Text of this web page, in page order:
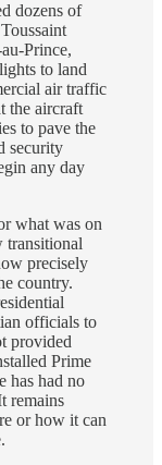
dozens of
Prince,
to land
air traffic
the aircraft
to pave the
security
any day
what was on
transitional
precisely
country.
officials to
provided
Prime
has had no
remains
or how it can